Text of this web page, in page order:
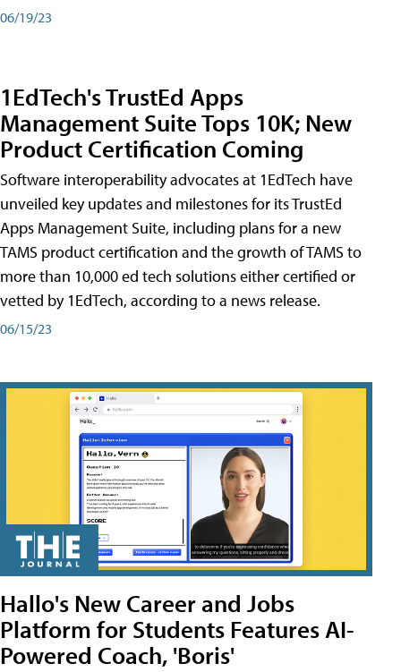
06/19/23
1EdTech's TrustEd Apps
Management Suite Tops 10K; New
Product Certification Coming
Software interoperability advocates at 1EdTech have
unveiled key updates and milestones for its TrustEd
Apps Management Suite, including plans for a new
TAMS product certification and the growth of TAMS to
more than 10,000 ed tech solutions either certified or
vetted by 1EdTech, according to a news release.
06/15/23
Hallo's New Career and Jobs
Platform for Students Features AI-
Powered Coach, 'Boris'